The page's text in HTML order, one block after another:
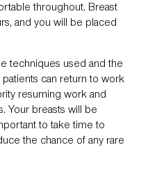
throughout. Breast
and you will be placed
techniques used and the
can return to work
resuming work and
Your breasts will be
to take time to
the chance of any rare